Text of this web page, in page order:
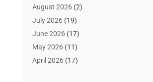
Alternative Medicine
Animal Health(15)
Animal Hospitals
Animals(3)
Assisted Living
August 2026(2)
July 2026(19)
June 2026(17)
May 2026(11)
April 2026(17)